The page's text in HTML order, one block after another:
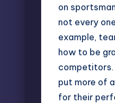
on
not every
example,
how to be
competitors.
put more of
for their